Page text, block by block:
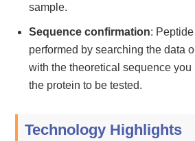
sample.
Sequence confirmation:
performed by searching the data
with the theoretical sequence
the protein to be tested.
Technology Highlights